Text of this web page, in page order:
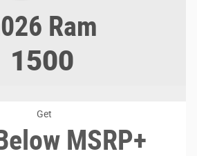
Ram
1500
Get
MSRP+